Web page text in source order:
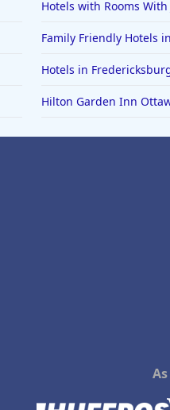
Hotels with Rooms
Family Friendly Hotels
Hotels in
Hilton Garden Inn